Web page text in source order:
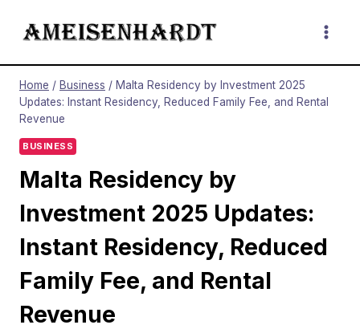
Home / Business / Malta Residency by Investment 2025
Updates: Instant Residency, Reduced Family Fee, and Rental
Revenue
BUSINESS
Malta Residency by
Investment 2025 Updates:
Instant Residency, Reduced
Family Fee, and Rental
Revenue